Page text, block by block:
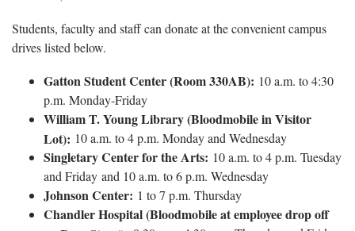
Students, faculty and staff can donate at the convenient campus
drives listed below.
Gatton Student Center (Room 330AB): 10 a.m. to 4:30
p.m. Monday-Friday
William T. Young Library(Bloodmobile in Visitor
Lot): 10 a.m. to 4 p.m. Monday and Wednesday
Singletary Center for the Arts: 10 a.m. to 4 p.m. Tuesday
and Friday and 10 a.m. to 6 p.m. Wednesday
Johnson Center: 1 to 7 p.m. Thursday
Chandler Hospital (Bloodmobile at employee drop off